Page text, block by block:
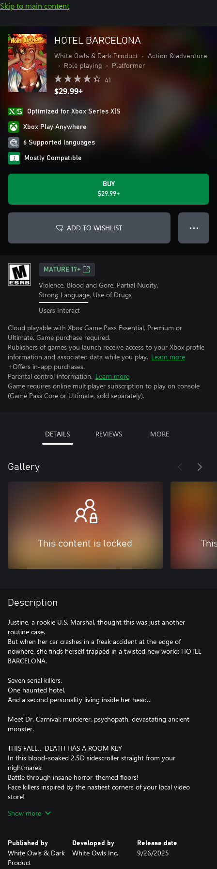
Skip to main content
HOTEL BARCELONA
White Owls & Dark Product •
Action & adventure
•
Role playing • Platformer
41
$29.99+
Optimized for Xbox Series X|S
Xbox Play Anywhere
6 Supported languages
Mostly Compatible
BUY
$29.99+
ADD TO WISHLIST ● ● ●
MATURE 17+
Violence, Blood and Gore, Partial Nudity,
Strong Language, Use of Drugs
Users Interact
Cloud playable with Xbox Game Pass Essential, Premium or
Ultimate. Game purchase required.
Publishers of games you launch receive access to your Xbox profile
information and associated data while you play. Learn more
+Offers in-app purchases.
Parental control information. Learn more
Game requires online multiplayer subscription to play on console
(Game Pass Core or Ultimate, sold separately).
DETAILS REVIEWS MORE
Gallery
This content is locked
Description
Justine, a rookie U.S. Marshal, thought this was just another
routine case.
But when her car crashes in a freak accident at the edge of
nowhere, she finds herself trapped in a twisted new world: HOTEL
BARCELONA.
Seven serial killers.
One haunted hotel.
And a second personality living inside her head…
Meet Dr. Carnival: murderer, psychopath, devastating ancient
monster.
THIS FALL… DEATH HAS A ROOM KEY
In this blood-soaked 2.5D sidescroller straight from your
nightmares:
Battle through insane horror-themed floors!
Face killers inspired by the nastiest corners of your local video
store!
with a grudge!
The more you kill, the stronger you become.
But let the blood stop flowing... and you're next.
Show more
Published by
White Owls & Dark
Product
Developed by
White Owls Inc.
Release date
9/26/2025